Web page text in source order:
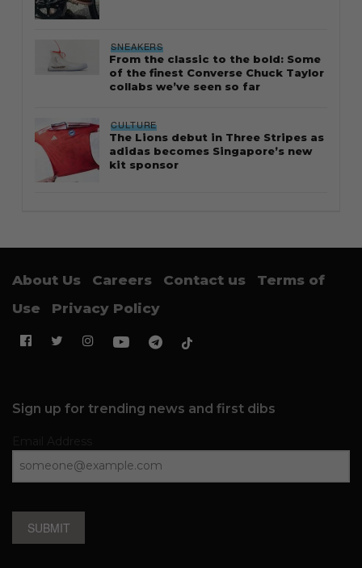
SNEAKERS
From the classic to the bold: Some
of the finest Converse Chuck Taylor
collabs we’ve seen so far
CULTURE
The Lions debut in Three Stripes as
adidas becomes Singapore’s new
kit sponsor
About Us Careers Contact us
Terms of
Use
Privacy Policy
Sign up for trending news and first dibs
SUBMIT